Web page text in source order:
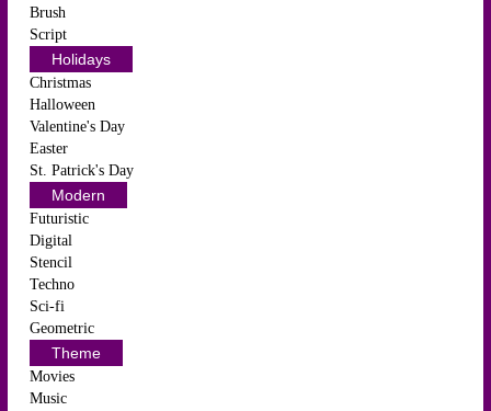
Brush
Script
Holidays
Christmas
Halloween
Valentine's Day
Easter
St. Patrick's Day
Modern
Futuristic
Digital
Stencil
Techno
Sci-fi
Geometric
Theme
Movies
Music